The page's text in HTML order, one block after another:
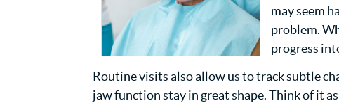
may seem
problem.
progress
Routine visits also allow us to track subtle
jaw function stay in great shape. Think of it